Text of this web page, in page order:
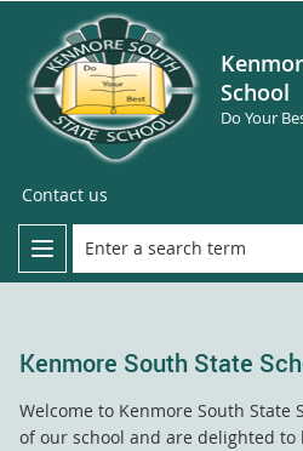
School
Do Your
Contact us
Kenmore South State
Welcome to Kenmore South State
of our school and are delighted